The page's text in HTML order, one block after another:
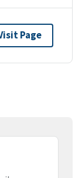
Page